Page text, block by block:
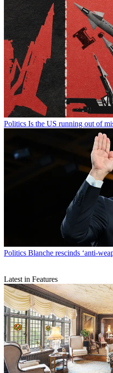
Politics Is the US running out of
Politics Blanche rescinds ‘anti-
Latest in Features